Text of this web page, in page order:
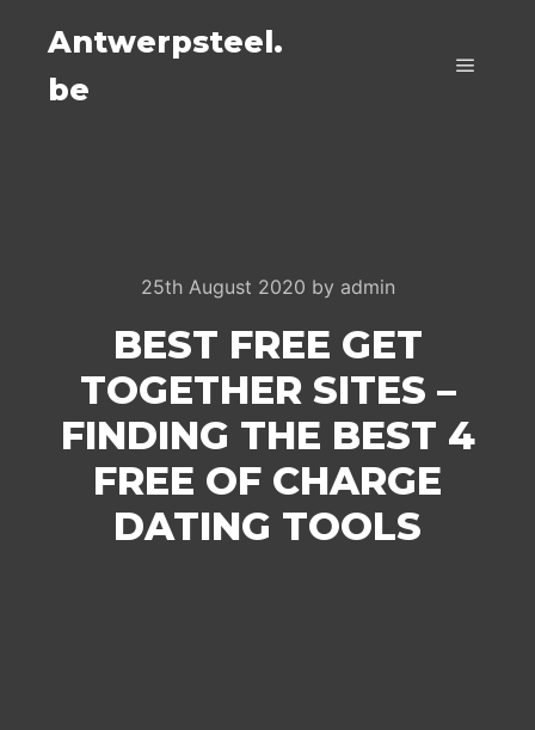
Antwerpsteel.
be
25th August 2020 by admin
BEST FREE GET
TOGETHER SITES –
FINDING THE BEST 4
FREE OF CHARGE
DATING TOOLS